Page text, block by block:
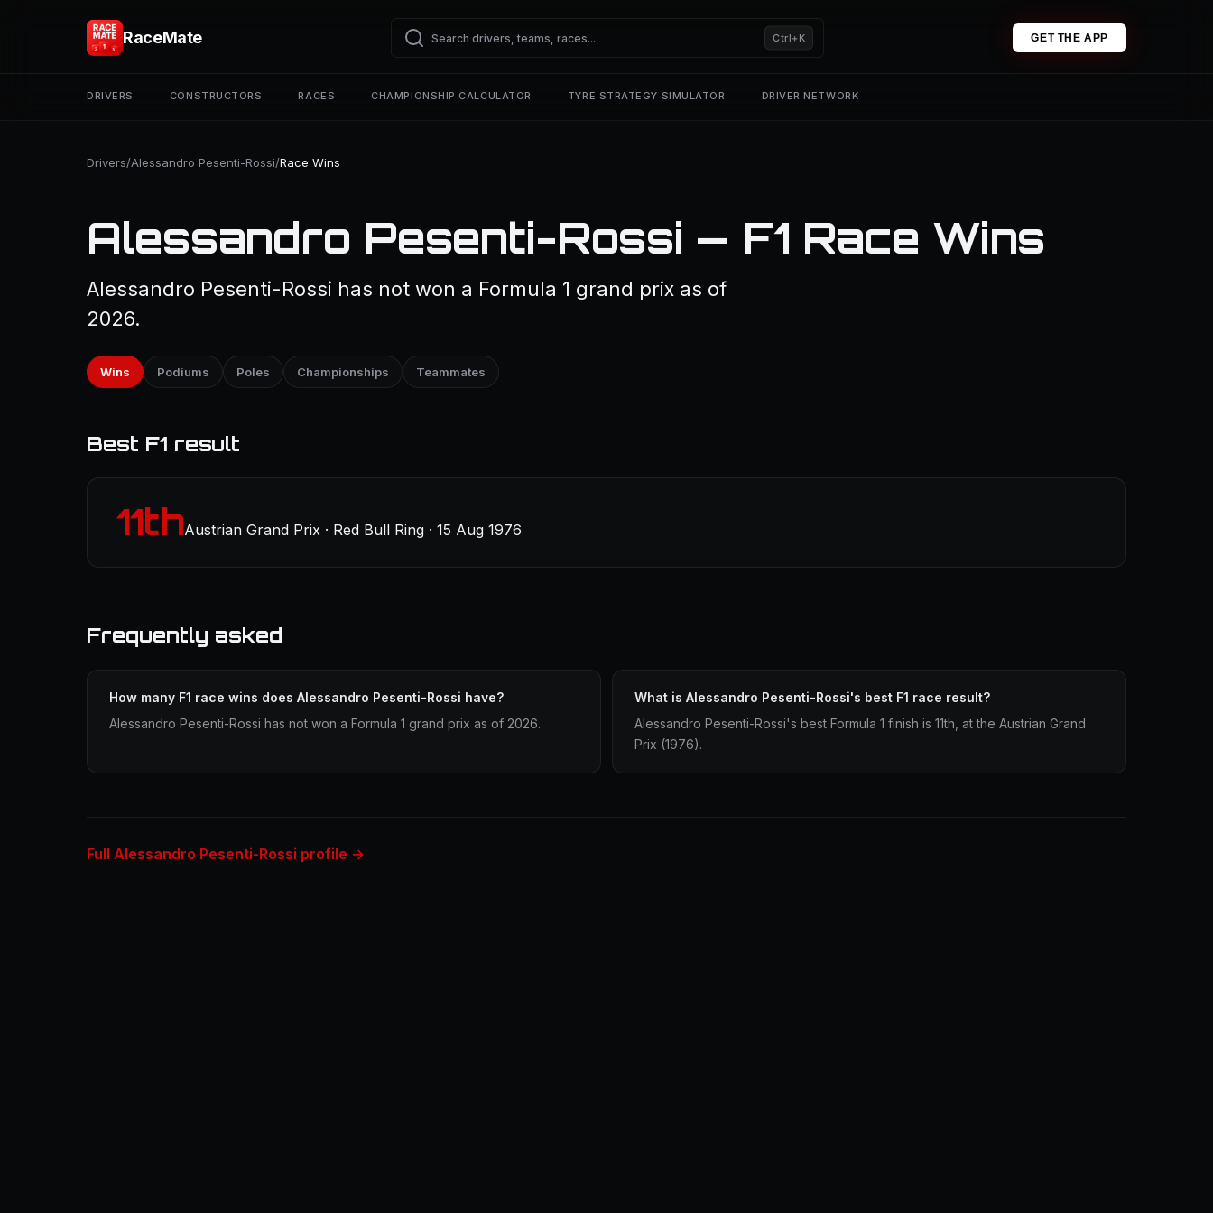
RaceMate Ctrl+K GET THE APP
DRIVERS CONSTRUCTORS RACES CHAMPIONSHIP CALCULATOR TYRE STRATEGY SIMULATOR DRIVER NETWORK
Drivers/Alessandro Pesenti-Rossi/Race Wins
Alessandro Pesenti-Rossi — F1 Race Wins
Alessandro Pesenti-Rossi has not won a Formula 1 grand prix as of
2026.
Wins Podiums Poles Championships Teammates
Best F1 result
11thAustrian Grand Prix · Red Bull Ring · 15 Aug 1976
Frequently asked
How many F1 race wins does Alessandro Pesenti-Rossi have?
Alessandro Pesenti-Rossi has not won a Formula 1 grand prix as of 2026.
What is Alessandro Pesenti-Rossi's best F1 race result?
Alessandro Pesenti-Rossi's best Formula 1 finish is 11th, at the Austrian Grand
Prix (1976).
Full Alessandro Pesenti-Rossi profile →